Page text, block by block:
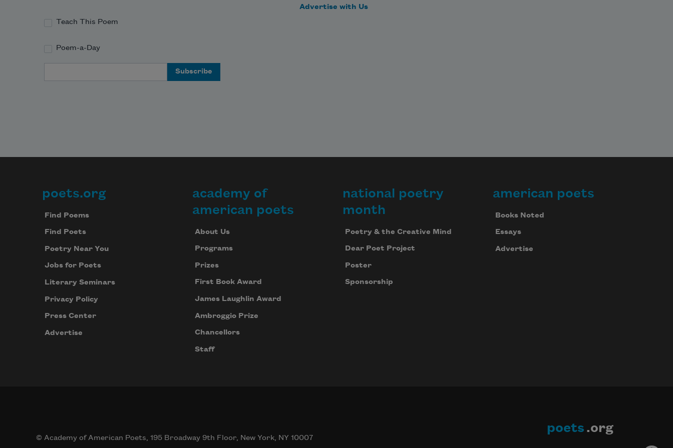
Teach This Poem
Poem-a-Day
Advertise with Us
Footer
poets.org
Find Poems
Find Poets
Poetry Near You
Jobs for Poets
Literary Seminars
Privacy Policy
Press Center
Advertise
academy of
american poets
About Us
Programs
Prizes
First Book Award
James Laughlin Award
Ambroggio Prize
Chancellors
Staff
national poetry
month
Poetry & the Creative Mind
Dear Poet Project
Poster
Sponsorship
american poets
Books Noted
Essays
Advertise
© Academy of American Poets, 195 Broadway 9th Floor, New York, NY 10007
poets .org